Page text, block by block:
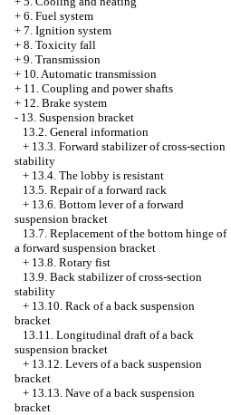
+ 6. Fuel system
+ 7. Ignition system
+ 8. Toxicity fall
+ 9. Transmission
+ 10. Automatic transmission
+ 11. Coupling and power shafts
+ 12. Brake system
- 13. Suspension bracket
13.2. General information
+ 13.3. Forward stabilizer of cross-section
stability
+ 13.4. The lobby is resistant
13.5. Repair of a forward rack
+ 13.6. Bottom lever of a forward
suspension bracket
13.7. Replacement of the bottom hinge of
a forward suspension bracket
+ 13.8. Rotary fist
13.9. Back stabilizer of cross-section
stability
+ 13.10. Rack of a back suspension
bracket
13.11. Longitudinal draft of a back
suspension bracket
+ 13.12. Levers of a back suspension
bracket
+ 13.13. Nave of a back suspension
bracket